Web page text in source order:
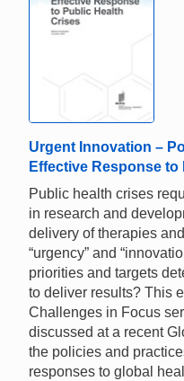
Urgent Innovation –
Effective Response
Public health crises
in research and
delivery of therapies
“urgency” and
priorities and targets
to deliver results? This
Challenges in Focus
discussed at a recent
the policies and
responses to global